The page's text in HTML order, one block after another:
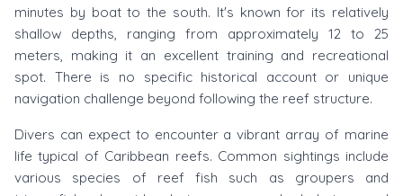
minutes by boat to the south. It's known for its relatively
shallow depths, ranging from approximately 12 to 25
meters, making it an excellent training and recreational
spot. There is no specific historical account or unique
navigation challenge beyond following the reef structure.
Divers can expect to encounter a vibrant array of marine
life typical of Caribbean reefs. Common sightings include
various species of reef fish such as groupers and